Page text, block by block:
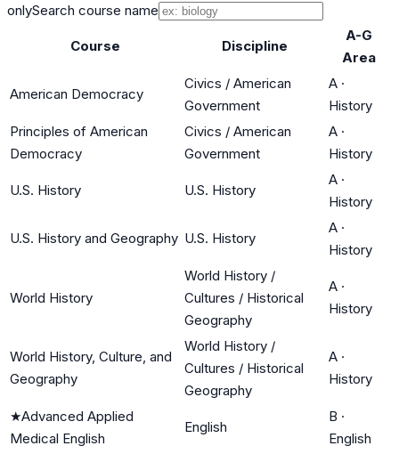
onlySearch course name
Course Discipline
A-G
Area
American Democracy
Civics / American
Government
A ·
History
Principles of American
Democracy
Civics / American
Government
A ·
History
U.S. History U.S. History
A ·
History
U.S. History and Geography U.S. History
A ·
History
World History
World History /
Cultures / Historical
Geography
A ·
History
World History, Culture, and
Geography
World History /
Cultures / Historical
Geography
A ·
History
★Advanced Applied
Medical English
English
B ·
English